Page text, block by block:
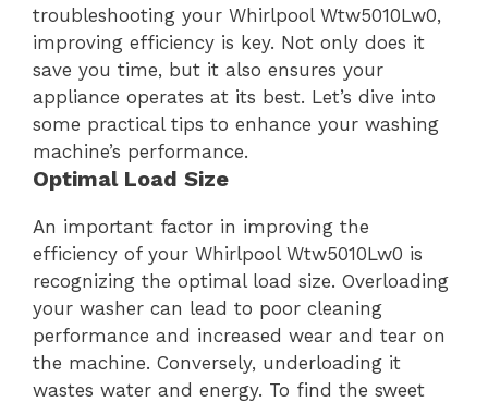
troubleshooting your Whirlpool Wtw5010Lw0,
improving efficiency is key. Not only does it
save you time, but it also ensures your
appliance operates at its best. Let’s dive into
some practical tips to enhance your washing
machine’s performance.
Optimal Load Size
An important factor in improving the
efficiency of your Whirlpool Wtw5010Lw0 is
recognizing the optimal load size. Overloading
your washer can lead to poor cleaning
performance and increased wear and tear on
the machine. Conversely, underloading it
wastes water and energy. To find the sweet